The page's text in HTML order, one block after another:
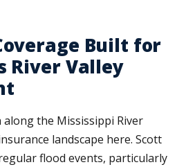
Built for
River Valley
the Mississippi River
landscape here. Scott
flood events, particularly